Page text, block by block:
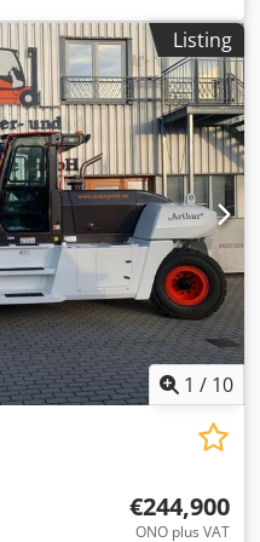
Listing
1 / 10
€244,900
ONO plus VAT